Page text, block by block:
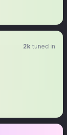
2k tuned in